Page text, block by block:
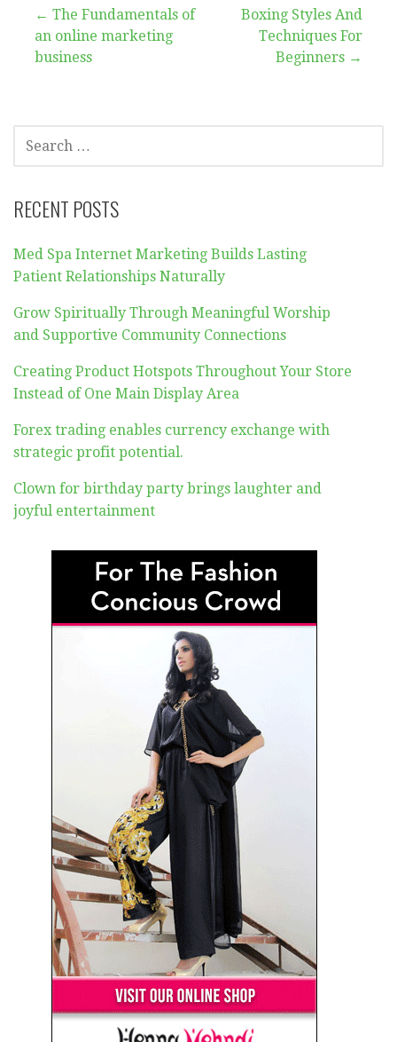
Post
navigation
← The Fundamentals of
an online marketing
business
Boxing Styles And
Techniques For
Beginners →
FOR:
RECENT POSTS
Med Spa Internet Marketing Builds Lasting
Patient Relationships Naturally
Grow Spiritually Through Meaningful Worship
and Supportive Community Connections
Creating Product Hotspots Throughout Your Store
Instead of One Main Display Area
Forex trading enables currency exchange with
strategic profit potential.
Clown for birthday party brings laughter and
joyful entertainment